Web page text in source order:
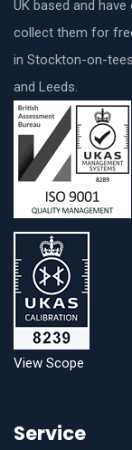
UK based and
collect them for
in Stockton-on-
and Leeds.
View Scope
Service